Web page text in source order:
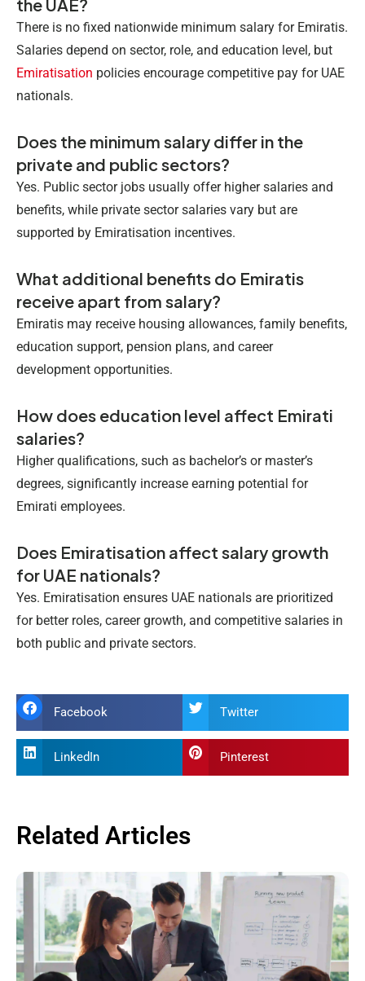
the UAE?
There is no fixed nationwide minimum salary for Emiratis.
Salaries depend on sector, role, and education level, but
Emiratisation policies encourage competitive pay for UAE
nationals.
Does the minimum salary differ in the
private and public sectors?
Yes. Public sector jobs usually offer higher salaries and
benefits, while private sector salaries vary but are
supported by Emiratisation incentives.
What additional benefits do Emiratis
receive apart from salary?
Emiratis may receive housing allowances, family benefits,
education support, pension plans, and career
development opportunities.
How does education level affect Emirati
salaries?
Higher qualifications, such as bachelor’s or master’s
degrees, significantly increase earning potential for
Emirati employees.
Does Emiratisation affect salary growth
for UAE nationals?
Yes. Emiratisation ensures UAE nationals are prioritized
for better roles, career growth, and competitive salaries in
both public and private sectors.
Facebook Twitter
LinkedIn Pinterest
Related Articles